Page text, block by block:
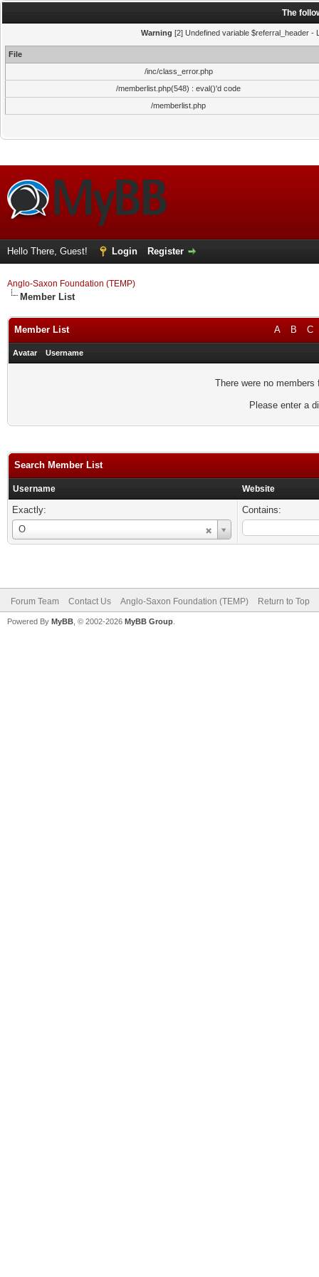
The
Warning [2] Undefined variable $referral_header -
File
/inc/class_error.php
/memberlist.php(548) : eval()'d code
/memberlist.php
Hello There, Guest! Login Register
Anglo-Saxon Foundation (TEMP)
Member List
A B C
Member List
Avatar Username
There were no
Please enter a
Search Member List
Username Website
Exactly:
O
Username
Contains:
Forum Team Contact Us Anglo-Saxon Foundation (TEMP) Return to Top
Powered By MyBB , © 2002-2026 MyBB Group